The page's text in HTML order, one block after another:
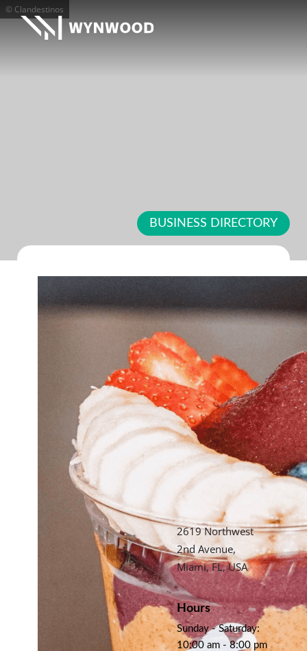
© Clandestinos
BUSINESS DIRECTORY
2619 Northwest
2nd Avenue,
Miami, FL, USA
Hours
Sunday - Saturday:
10:00 am - 8:00 pm